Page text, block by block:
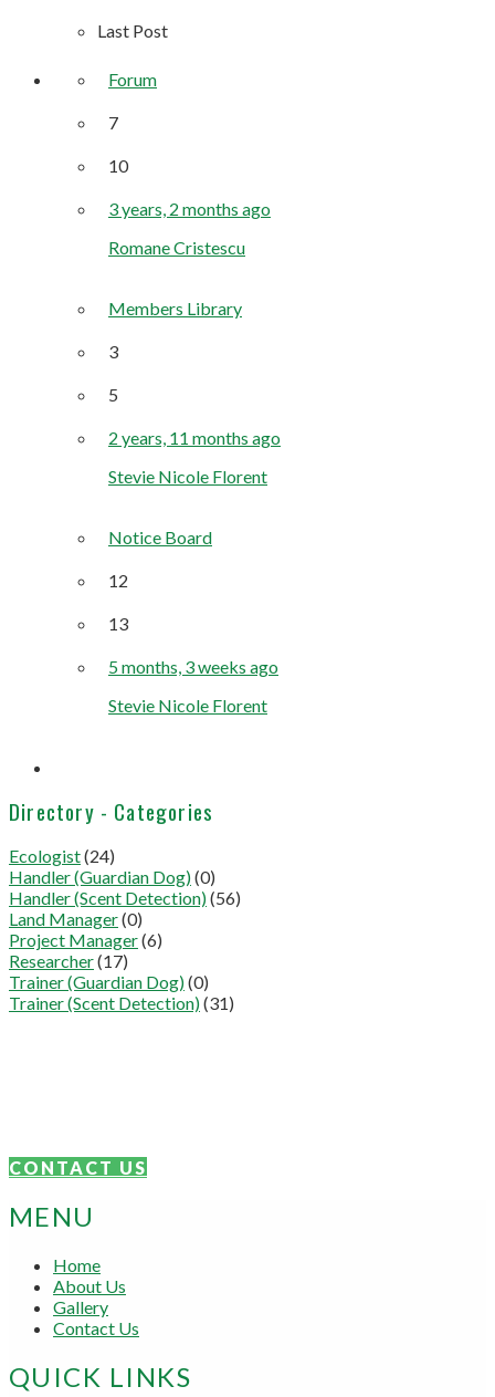
Last Post
Forum
7
10
3 years, 2 months ago
Romane Cristescu
Members Library
3
5
2 years, 11 months ago
Stevie Nicole Florent
Notice Board
12
13
5 months, 3 weeks ago
Stevie Nicole Florent
Directory - Categories
Ecologist(24)
Handler (Guardian Dog)(0)
Handler (Scent Detection)(56)
Land Manager(0)
Project Manager(6)
Researcher(17)
Trainer (Guardian Dog)(0)
Trainer (Scent Detection)(31)
CONTACT US
MENU
Home
About Us
Gallery
Contact Us
QUICK LINKS